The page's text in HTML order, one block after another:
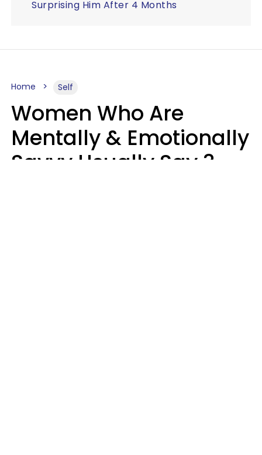
Surprising Him After 4 Months
Home Self
Women Who Are
Mentally & Emotionally
Savvy Usually Say 3